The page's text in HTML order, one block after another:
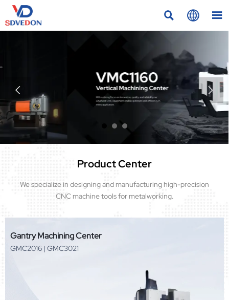
  
 
Product Center
We specialize in designing and manufacturing high-precision
CNC machine tools for metalworking.
Gantry Machining Center
GMC2016 | GMC3021